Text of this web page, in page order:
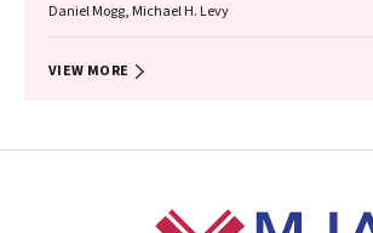
Daniel Mogg, Michael H. Levy
VIEW MORE